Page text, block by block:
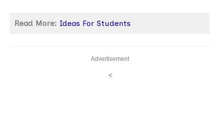
Read More: Ideas For Students
Advertisement
<